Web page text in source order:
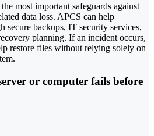
most important safeguards against
data loss. APCS can help
secure backups, IT security services,
planning. If an incident occurs,
restore files without relying solely on
or computer fails before